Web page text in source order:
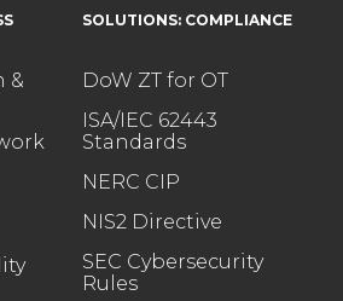
&
SOLUTIONS: COMPLIANCE
DoW ZT for OT
ISA/IEC 62443
Standards
NERC CIP
NIS2 Directive
SEC Cybersecurity
Rules